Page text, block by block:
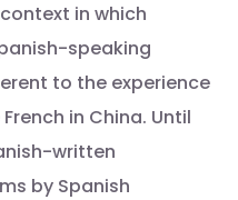
in which
speaking
to the experience
in China. Until
written
by Spanish